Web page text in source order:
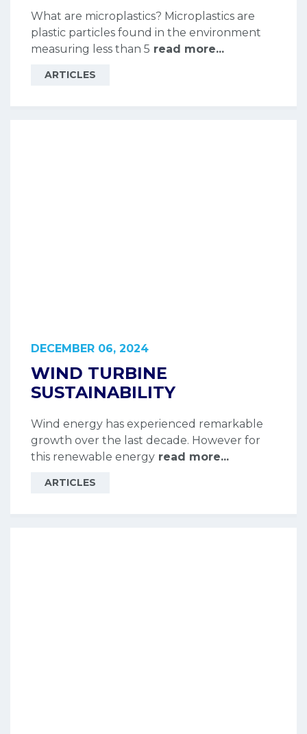
What are microplastics? Microplastics are
plastic particles found in the environment
measuring less than 5 read more...
ARTICLES
DECEMBER 06, 2024
WIND TURBINE
SUSTAINABILITY
Wind energy has experienced remarkable
growth over the last decade. However for
this renewable energy read more...
ARTICLES